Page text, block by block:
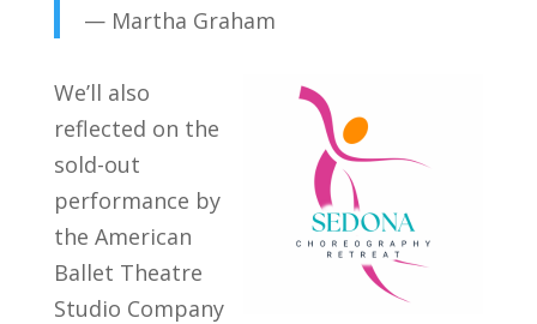
— Martha Graham
We’ll also
reflected on the
sold-out
performance by
the American
Ballet Theatre
Studio Company